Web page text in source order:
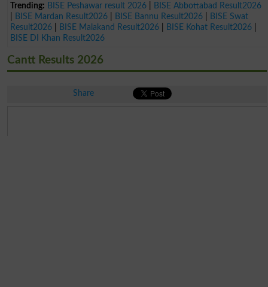
Trending: BISE Peshawar result 2026
BISE Abbottabad Result2026
BISE Mardan Result2026 BISE Bannu Result2026
BISE Swat
Result2026
BISE Malakand Result2026 BISE Kohat Result2026
BISE DI Khan Result2026
Cantt Results 2026
Share